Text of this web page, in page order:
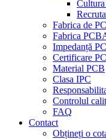
Fabrica de
Fabrica
Impedanță
Certificare
Material PCB
Clasa IPC
Controlul
FAQ
Contact
Obțineți o